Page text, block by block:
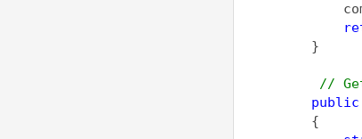
}
//
public
{